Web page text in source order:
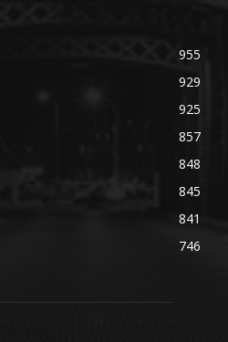
955
929
925
857
848
845
841
746